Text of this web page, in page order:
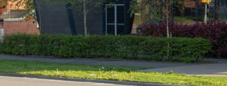
Location